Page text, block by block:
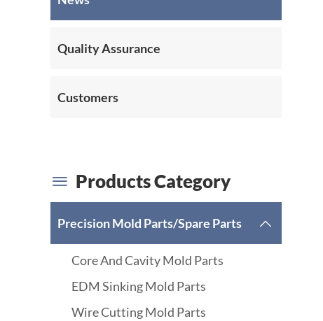
Quality Assurance
Customers
 Products Category
Precision Mold Parts/Spare Parts 
Core And Cavity Mold Parts
EDM Sinking Mold Parts
Wire Cutting Mold Parts